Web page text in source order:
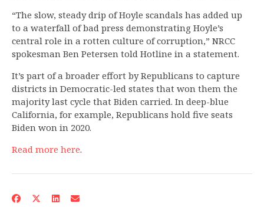
“The slow, steady drip of Hoyle scandals has added up
to a waterfall of bad press demonstrating Hoyle’s
central role in a rotten culture of corruption,” NRCC
spokesman Ben Petersen told Hotline in a statement.
It’s part of a broader effort by Republicans to capture
districts in Democratic-led states that won them the
majority last cycle that Biden carried. In deep-blue
California, for example, Republicans hold five seats
Biden won in 2020.
Read more here.